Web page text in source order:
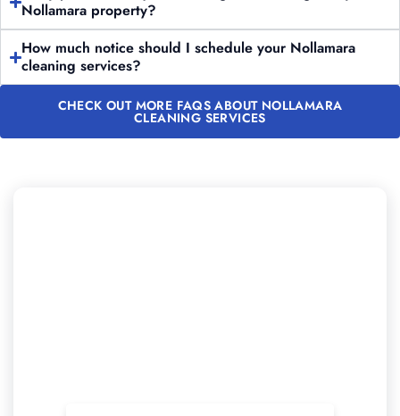
Nollamara property?
How much notice should I schedule your Nollamara
cleaning services?
CHECK OUT MORE FAQS ABOUT NOLLAMARA
CLEANING SERVICES